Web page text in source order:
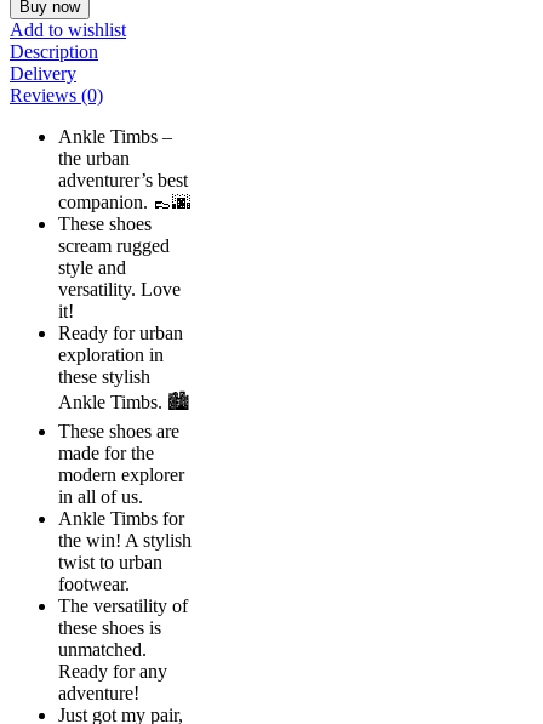
Buy now
Add to wishlist
Description
Delivery
Reviews (0)
Ankle Timbs –
the urban
adventurer’s best
companion. 👞🌆
These shoes
scream rugged
style and
versatility. Love
it!
Ready for urban
exploration in
these stylish
Ankle Timbs. 🏙️
These shoes are
made for the
modern explorer
in all of us.
Ankle Timbs for
the win! A stylish
twist to urban
footwear.
The versatility of
these shoes is
unmatched.
Ready for any
adventure!
Just got my pair,